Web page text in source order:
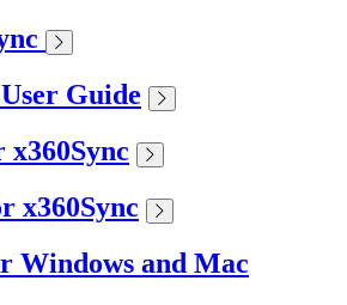
Guide
x360Sync
Windows and Mac